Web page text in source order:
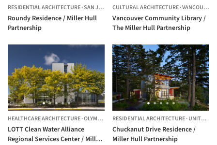
RESIDENTIAL ARCHITECTURE·SAN JUAN, UNITED STATES
Roundy Residence / Miller Hull
Partnership
CULTURAL ARCHITECTURE·VANCOUVER,
Vancouver Community Library /
The Miller Hull Partnership
HEALTHCARE ARCHITECTURE·OLYMPIA, UNITED STATES
LOTT Clean Water Alliance
Regional Services Center / Miller
RESIDENTIAL ARCHITECTURE·UNITED STATES
Chuckanut Drive Residence /
Miller Hull Partnership